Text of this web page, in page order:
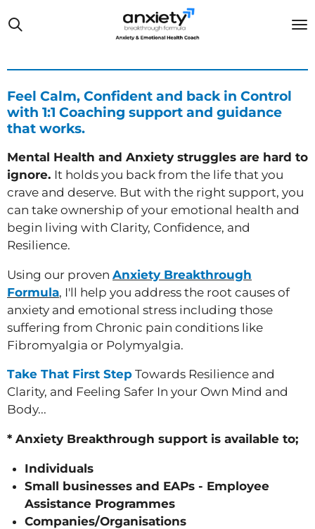
Skip
to
content
Feel Calm, Confident and back in Control
with 1:1 Coaching support and guidance
that works.
Mental Health and Anxiety struggles are hard to
ignore. It holds you back from the life that you
crave and deserve. But with the right support, you
can take ownership of your emotional health and
begin living with Clarity, Confidence, and
Resilience.
Using our proven Anxiety Breakthrough
Formula, I'll help you address the root causes of
anxiety and emotional stress including those
suffering from Chronic pain conditions like
Fibromyalgia or Polymyalgia.
Take That First Step Towards Resilience and
Clarity, and Feeling Safer In your Own Mind and
Body...
* Anxiety Breakthrough support is available to;
Individuals
Small businesses and EAPs - Employee
Assistance Programmes
Companies/Organisations